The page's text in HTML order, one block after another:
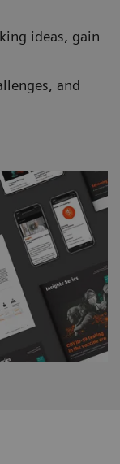
ideas, gain
and